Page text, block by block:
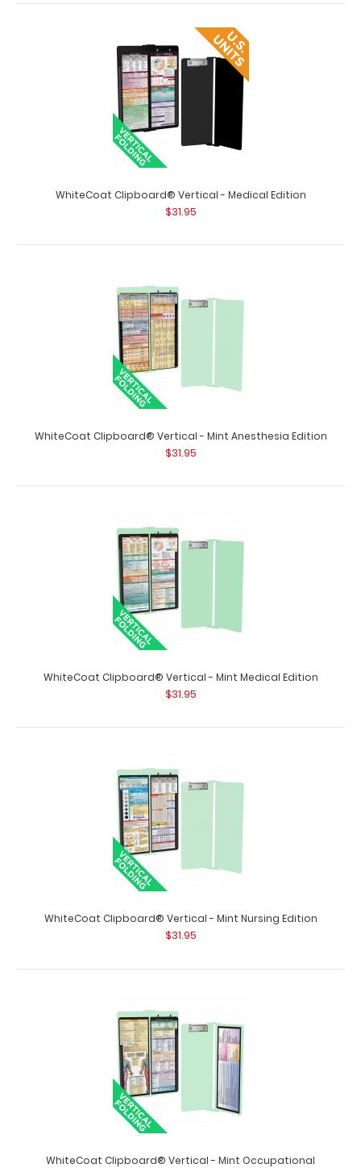
WhiteCoat Clipboard® Vertical - Lilac Pediatric Edition
$31.95
WhiteCoat Clipboard® Vertical - Lilac Pediatric Edition
WhiteCoat Clipboard® Vertical - Lilac Pharmacy Edition
$31.95
WhiteCoat Clipboard® Vertical - Lilac Pharmacy Edition
This is a one-of-a-kind patented..
WhiteCoat Clipboard® Vertical - Medical Edition
$31.95
original WhiteCoat Clipboard that f..
WhiteCoat Clipboard® Vertical - Medical Edition
$31.95
WhiteCoat Clipboard® Vertical - Mint Anesthesia Edition
$31.95
WhiteCoat Clipboard® Vertical - Mint Medical Edition
$31.95
WhiteCoat Clipboard® Vertical - Mint Nursing Edition
$31.95
WhiteCoat Clipboard® Vertical - Mint Occupational